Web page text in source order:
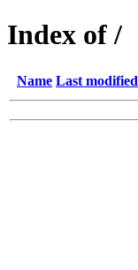
Index of /
Name Last modified